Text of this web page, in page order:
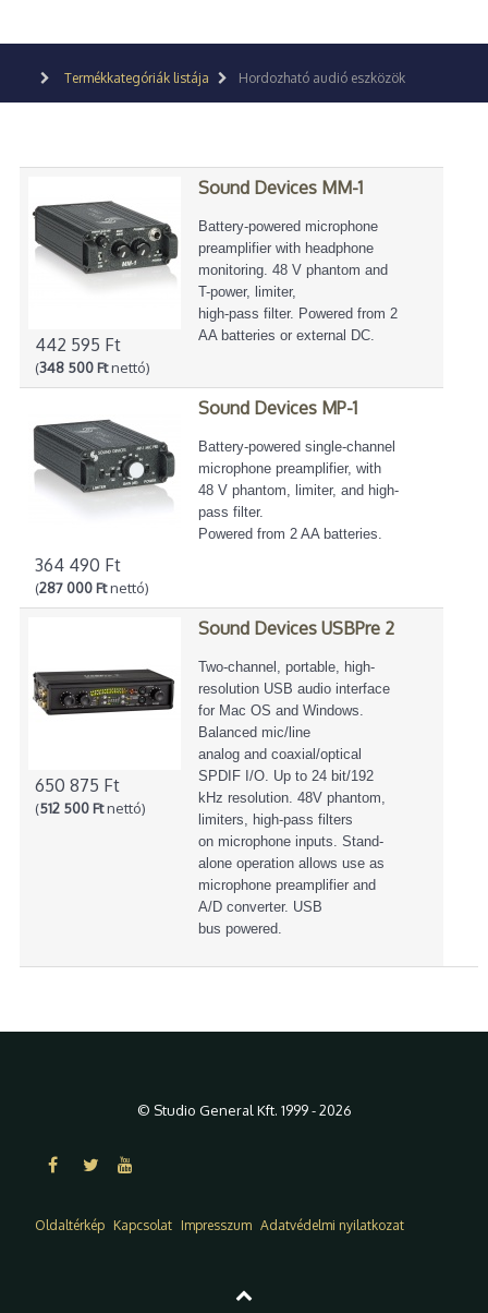
Termékkategóriák listája Hordozható audió eszközök
442 595 Ft
(348 500 Ftnettó)
Sound Devices MM-1
Battery-powered microphone
preamplifier with headphone
monitoring. 48 V phantom and
T-power, limiter,
high-pass filter. Powered from 2
AA batteries or external DC.
364 490 Ft
(287 000 Ftnettó)
Sound Devices MP-1
Battery-powered single-channel
microphone preamplifier, with
48 V phantom, limiter, and high-
pass filter.
Powered from 2 AA batteries.
650 875 Ft
(512 500 Ftnettó)
Sound Devices USBPre 2
Two-channel, portable, high-
resolution USB audio interface
for Mac OS and Windows.
Balanced mic/line
analog and coaxial/optical
SPDIF I/O. Up to 24 bit/192
kHz resolution. 48V phantom,
limiters, high-pass filters
on microphone inputs. Stand-
alone operation allows use as
microphone preamplifier and
A/D converter. USB
bus powered.
© Studio General Kft. 1999 - 2026
Oldaltérkép Kapcsolat Impresszum Adatvédelmi nyilatkozat